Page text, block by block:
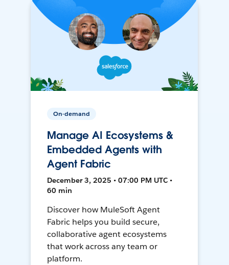
On-demand
Manage AI Ecosystems &
Embedded Agents with
Agent Fabric
December 3, 2025 • 07:00 PM UTC •
60 min
Discover how MuleSoft Agent
Fabric helps you build secure,
collaborative agent ecosystems
that work across any team or
platform.